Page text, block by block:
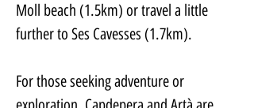
Moll beach (1.5km) or travel a little
further to Ses Cavesses (1.7km).
For those seeking adventure or